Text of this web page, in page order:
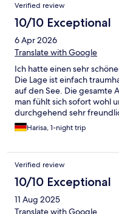
Verified review
10/10 Exceptional
6 Apr 2026
Translate with Google
Ich hatte einen sehr
Die Lage ist einfach
auf den See. Die gesamte
man fühlt sich sofort wohl
durchgehend sehr
Harisa, 1-night trip
Verified review
10/10 Exceptional
11 Aug 2025
Translate with Google